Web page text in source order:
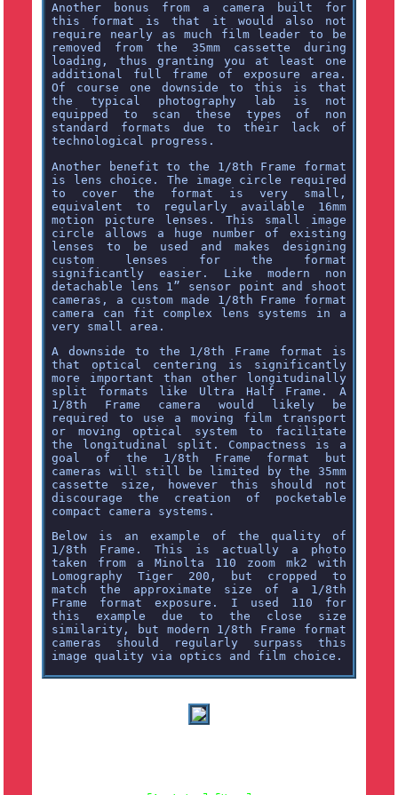
Another bonus from a camera built for
this format is that it would also not
require nearly as much film leader to be
removed from the 35mm cassette during
loading, thus granting you at least one
additional full frame of exposure area.
Of course one downside to this is that
the typical photography lab is not
equipped to scan these types of non
standard formats due to their lack of
technological progress.
Another benefit to the 1/8th Frame format
is lens choice. The image circle required
to cover the format is very small,
equivalent to regularly available 16mm
motion picture lenses. This small image
circle allows a huge number of existing
lenses to be used and makes designing
custom lenses for the format
significantly easier. Like modern non
detachable lens 1” sensor point and shoot
cameras, a custom made 1/8th Frame format
camera can fit complex lens systems in a
very small area.
A downside to the 1/8th Frame format is
that optical centering is significantly
more important than other longitudinally
split formats like Ultra Half Frame. A
1/8th Frame camera would likely be
required to use a moving film transport
or moving optical system to facilitate
the longitudinal split. Compactness is a
goal of the 1/8th Frame format but
cameras will still be limited by the 35mm
cassette size, however this should not
discourage the creation of pocketable
compact camera systems.
Below is an example of the quality of
1/8th Frame. This is actually a photo
taken from a Minolta 110 zoom mk2 with
Lomography Tiger 200, but cropped to
match the approximate size of a 1/8th
Frame format exposure. I used 110 for
this example due to the close size
similarity, but modern 1/8th Frame format
cameras should regularly surpass this
image quality via optics and film choice.